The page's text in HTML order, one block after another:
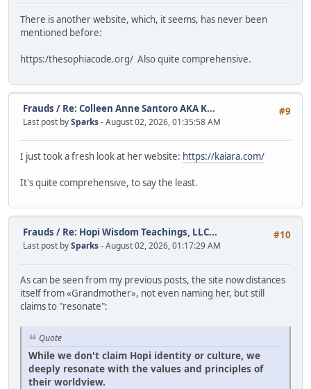
There is another website, which, it seems, has never been
mentioned before:
https:/thesophiacode.org/ Also quite comprehensive.
#9
Frauds / Re: Colleen Anne Santoro AKA K...
Last post bySparks- August 02, 2026, 01:35:58 AM
I just took a fresh look at her website: https://kaiara.com/
It's quite comprehensive, to say the least.
#10
Frauds / Re: Hopi Wisdom Teachings, LLC...
Last post bySparks- August 02, 2026, 01:17:29 AM
As can be seen from my previous posts, the site now distances
itself from «Grandmother», not even naming her, but still
claims to "resonate":
Quote
While we don't claim Hopi identity or culture, we
deeply resonate with the values and principles of
their worldview.